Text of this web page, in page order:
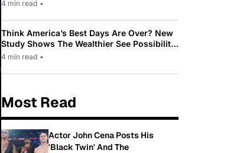
4 min read •
Think America’s Best Days Are Over? New
Study Shows The Wealthier See Possibility
While Most Americans See Decline
4 min read •
Most Read
Actor John Cena Posts His
'Black Twin' And The